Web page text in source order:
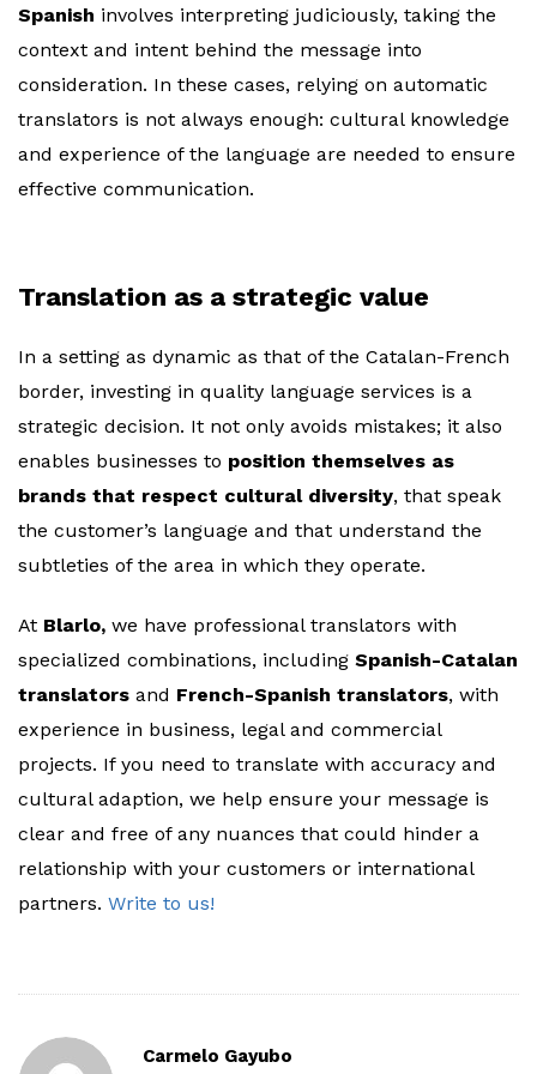
Spanish involves interpreting judiciously, taking the
context and intent behind the message into
consideration. In these cases, relying on automatic
translators is not always enough: cultural knowledge
and experience of the language are needed to ensure
effective communication.
Translation as a strategic value
In a setting as dynamic as that of the Catalan-French
border, investing in quality language services is a
strategic decision. It not only avoids mistakes; it also
enables businesses to position themselves as
brands that respect cultural diversity, that speak
the customer’s language and that understand the
subtleties of the area in which they operate.
At Blarlo, we have professional translators with
specialized combinations, including Spanish-Catalan
translators and French-Spanish translators, with
experience in business, legal and commercial
projects. If you need to translate with accuracy and
cultural adaption, we help ensure your message is
clear and free of any nuances that could hinder a
relationship with your customers or international
partners. Write to us!
Carmelo Gayubo